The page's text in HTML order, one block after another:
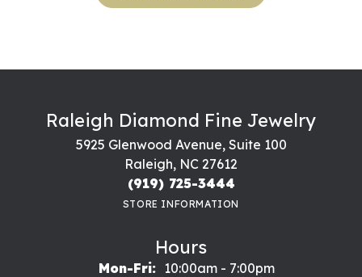
Raleigh Diamond Fine Jewelry
5925 Glenwood Avenue, Suite 100
Raleigh, NC 27612
(919) 725-3444
STORE INFORMATION
Hours
Mon-Fri:Monday - Friday:
10:00am - 7:00pm